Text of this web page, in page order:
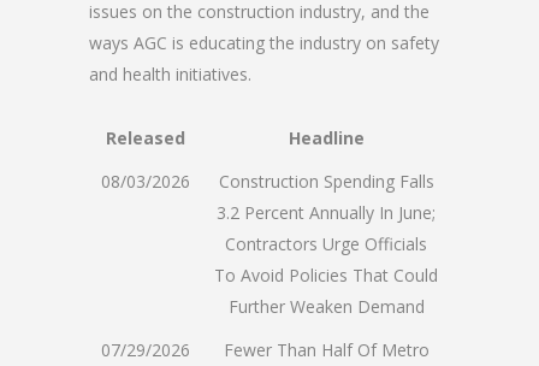
issues on the construction industry, and the
ways AGC is educating the industry on safety
and health initiatives.
Released
Headline
08/03/2026
Construction Spending Falls
3.2 Percent Annually In June;
Contractors Urge Officials
To Avoid Policies That Could
Further Weaken Demand
07/29/2026
Fewer Than Half Of Metro